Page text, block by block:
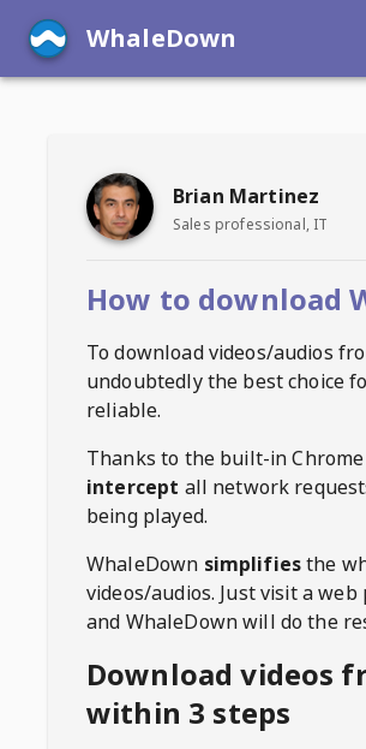
WhaleDown
Brian Martinez
Sales professional, IT
How to download
To download videos/audios
undoubtedly the best choice
reliable.
Thanks to the built-in
intercept all network
being played.
WhaleDown simplifiesthe
videos/audios. Just visit a
and WhaleDown will do the
Download videos
within 3 steps